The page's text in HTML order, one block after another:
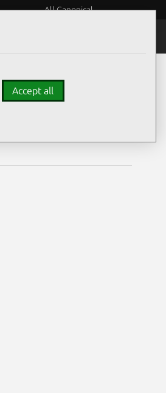
All Canonical
Accept all